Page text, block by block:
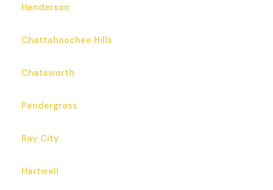
Henderson
Chattahoochee Hills
Chatsworth
Pendergrass
Ray City
Hartwell